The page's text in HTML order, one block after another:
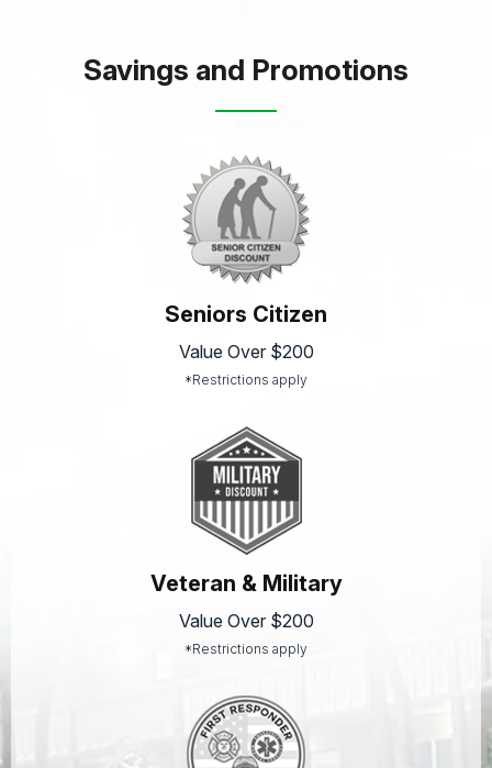
Savings and Promotions
Seniors Citizen
Value Over $200
*Restrictions apply
Veteran & Military
Value Over $200
*Restrictions apply